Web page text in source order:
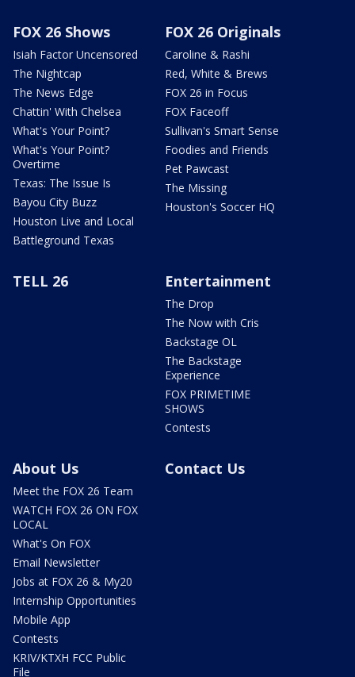
FOX 26 Shows
Isiah Factor Uncensored
The Nightcap
The News Edge
Chattin' With Chelsea
What's Your Point?
What's Your Point?
Overtime
Texas: The Issue Is
Bayou City Buzz
Houston Live and Local
Battleground Texas
FOX 26 Originals
Caroline & Rashi
Red, White & Brews
FOX 26 in Focus
FOX Faceoff
Sullivan's Smart Sense
Foodies and Friends
Pet Pawcast
The Missing
Houston's Soccer HQ
TELL 26 Entertainment
The Drop
The Now with Cris
Backstage OL
The Backstage
Experience
FOX PRIMETIME
SHOWS
Contests
About Us
Meet the FOX 26 Team
WATCH FOX 26 ON FOX
LOCAL
What's On FOX
Email Newsletter
Jobs at FOX 26 & My20
Internship Opportunities
Mobile App
Contests
KRIV/KTXH FCC Public
File
Contact Us